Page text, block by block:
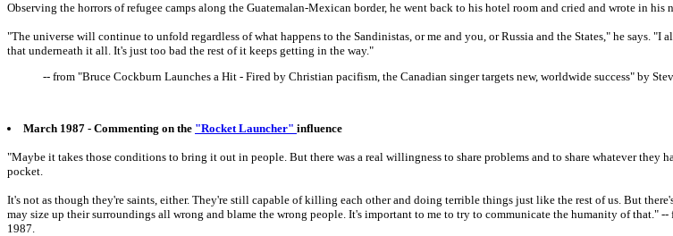
Observing the horrors of refugee camps along the Guatemalan-Mexican border, he went back to his hotel room and cried and wrote in
"The universe will continue to unfold regardless of what happens to the Sandinistas, or me and you, or Russia and the States," he
that underneath it all. It's just too bad the rest of it keeps getting in the way."
-- from "Bruce Cockburn Launches a Hit - Fired by Christian pacifism, the Canadian singer targets new, worldwide success" by
March 1987 - Commenting on the "Rocket Launcher" influence
"Maybe it takes those conditions to bring it out in people. But there was a real willingness to share problems and to share whatever
pocket.
It's not as though they're saints, either. They're still capable of killing each other and doing terrible things just like the rest of us. But
may size up their surroundings all wrong and blame the wrong people. It's important to me to try to communicate the humanity of that."
1987.